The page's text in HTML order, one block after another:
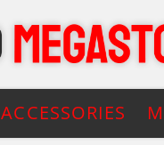
ACCESSORIES